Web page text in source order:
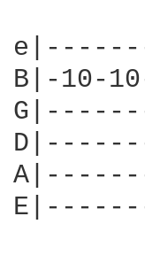
B|-10-